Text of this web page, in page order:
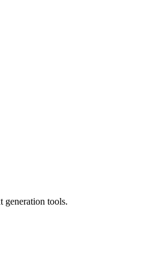
generation tools.